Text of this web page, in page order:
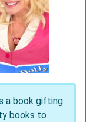
a book gifting
books to